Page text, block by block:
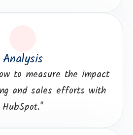
Analysis
to measure the impact
and sales efforts with
HubSpot."